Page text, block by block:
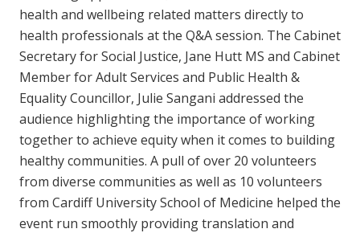
health and wellbeing related matters directly to
health professionals at the Q&A session. The Cabinet
Secretary for Social Justice, Jane Hutt MS and Cabinet
Member for Adult Services and Public Health &
Equality Councillor, Julie Sangani addressed the
audience highlighting the importance of working
together to achieve equity when it comes to building
healthy communities. A pull of over 20 volunteers
from diverse communities as well as 10 volunteers
from Cardiff University School of Medicine helped the
event run smoothly providing translation and